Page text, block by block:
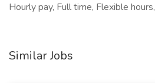
Hourly pay, Full time, Flexible hours,
Similar Jobs